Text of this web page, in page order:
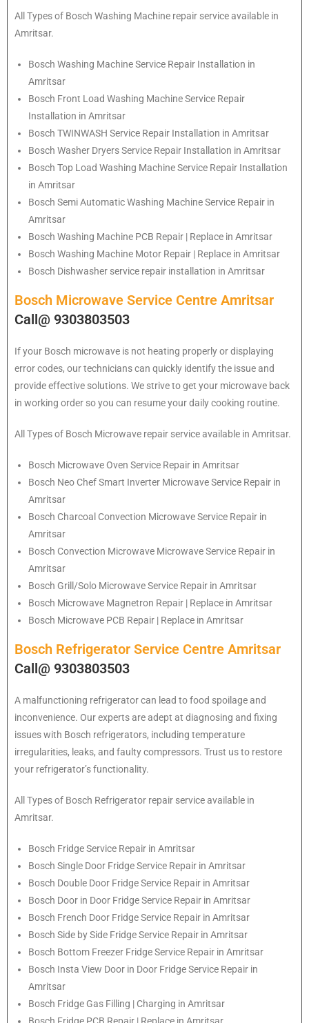
All Types of Bosch Washing Machine repair service available in
Amritsar.
Bosch Washing Machine Service Repair Installation in
Amritsar
Bosch Front Load Washing Machine Service Repair
Installation in Amritsar
Bosch TWINWASH Service Repair Installation in Amritsar
Bosch Washer Dryers Service Repair Installation in Amritsar
Bosch Top Load Washing Machine Service Repair Installation
in Amritsar
Bosch Semi Automatic Washing Machine Service Repair in
Amritsar
Bosch Washing Machine PCB Repair | Replace in Amritsar
Bosch Washing Machine Motor Repair | Replace in Amritsar
Bosch Dishwasher service repair installation in Amritsar
Bosch Microwave Service Centre Amritsar
Call@ 9303803503
If your Bosch microwave is not heating properly or displaying
error codes, our technicians can quickly identify the issue and
provide effective solutions. We strive to get your microwave back
in working order so you can resume your daily cooking routine.
All Types of Bosch Microwave repair service available in Amritsar.
Bosch Microwave Oven Service Repair in Amritsar
Bosch Neo Chef Smart Inverter Microwave Service Repair in
Amritsar
Bosch Charcoal Convection Microwave Service Repair in
Amritsar
Bosch Convection Microwave Microwave Service Repair in
Amritsar
Bosch Grill/Solo Microwave Service Repair in Amritsar
Bosch Microwave Magnetron Repair | Replace in Amritsar
Bosch Microwave PCB Repair | Replace in Amritsar
Bosch Refrigerator Service Centre Amritsar
Call@ 9303803503
A malfunctioning refrigerator can lead to food spoilage and
inconvenience. Our experts are adept at diagnosing and fixing
issues with Bosch refrigerators, including temperature
irregularities, leaks, and faulty compressors. Trust us to restore
your refrigerator’s functionality.
All Types of Bosch Refrigerator repair service available in
Amritsar.
Bosch Fridge Service Repair in Amritsar
Bosch Single Door Fridge Service Repair in Amritsar
Bosch Double Door Fridge Service Repair in Amritsar
Bosch Door in Door Fridge Service Repair in Amritsar
Bosch French Door Fridge Service Repair in Amritsar
Bosch Side by Side Fridge Service Repair in Amritsar
Bosch Bottom Freezer Fridge Service Repair in Amritsar
Bosch Insta View Door in Door Fridge Service Repair in
Amritsar
Bosch Fridge Gas Filling | Charging in Amritsar